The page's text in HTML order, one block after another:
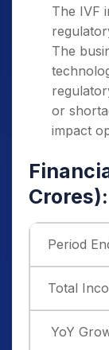
The IVF
The
or
impact
Crores):
Period
Total
YoY